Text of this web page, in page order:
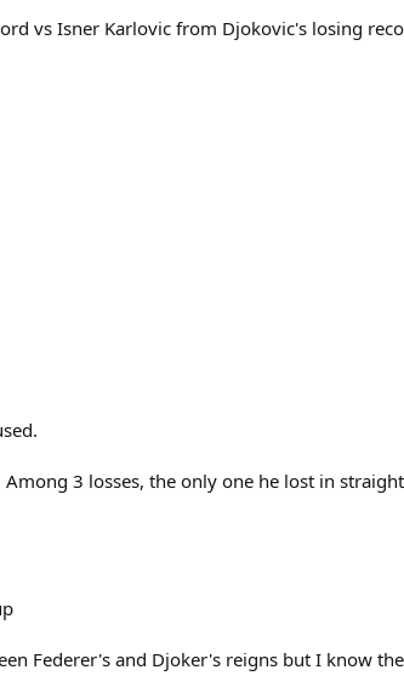
vs Isner Karlovic from Djokovic's losing
3 losses, the only one he lost in
Federer's and Djoker's reigns but I know